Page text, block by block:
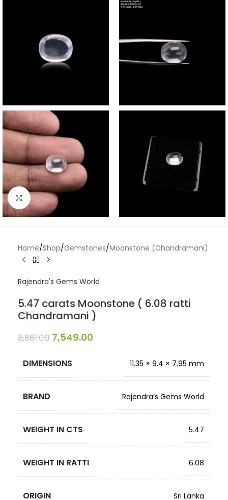
Click to enlarge
Home/Shop/Gemstones/Moonstone (Chandramani)
Rajendra's Gems World
5.47 carats Moonstone ( 6.08 ratti
Chandramani )
8,861.00 7,549.00
DIMENSIONS 11.35 × 9.4 × 7.95 mm
BRAND Rajendra’s Gems World
WEIGHT IN CTS 5.47
WEIGHT IN RATTI 6.08
ORIGIN Sri Lanka